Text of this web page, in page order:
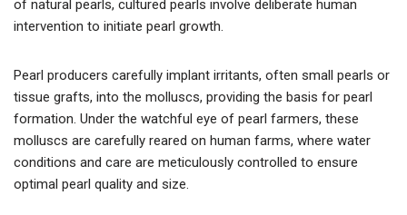
of natural pearls, cultured pearls involve deliberate human
intervention to initiate pearl growth.
Pearl producers carefully implant irritants, often small pearls or
tissue grafts, into the molluscs, providing the basis for pearl
formation. Under the watchful eye of pearl farmers, these
molluscs are carefully reared on human farms, where water
conditions and care are meticulously controlled to ensure
optimal pearl quality and size.